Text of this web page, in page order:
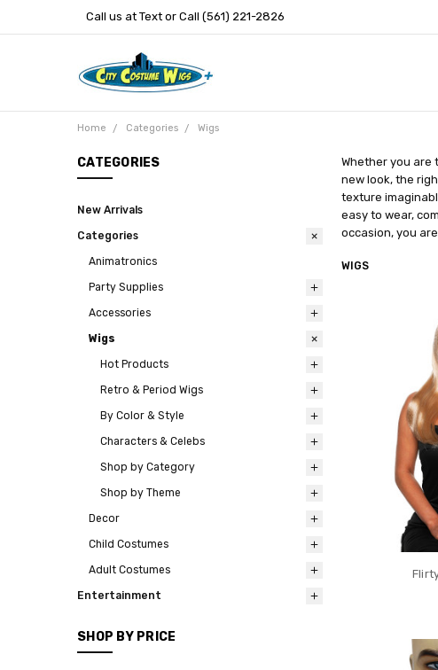
Call us at Text or Call (561) 221-2826
Home Categories Wigs
CATEGORIES
New Arrivals
Categories
Animatronics
Party Supplies
Accessories
Wigs
Hot Products
Retro & Period Wigs
By Color & Style
Characters & Celebs
Shop by Category
Shop by Theme
Decor
Child Costumes
Adult Costumes
Entertainment
SHOP BY PRICE
Whether you are
new look, the
texture
easy to wear,
occasion, you
WIGS